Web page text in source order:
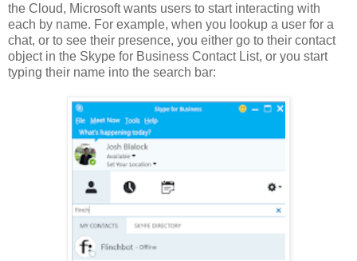
the Cloud, Microsoft wants users to start interacting with
each by name. For example, when you lookup a user for a
chat, or to see their presence, you either go to their contact
object in the Skype for Business Contact List, or you start
typing their name into the search bar: